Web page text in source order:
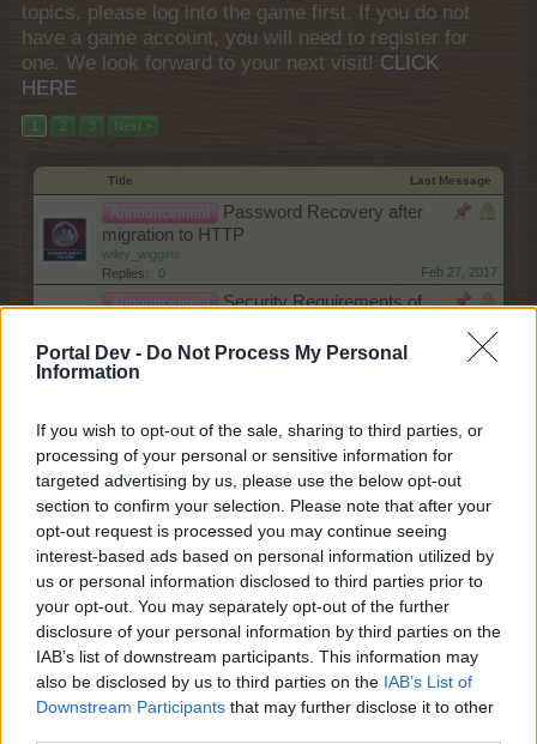
Portal Dev - Do Not Process My Personal
Information
If you wish to opt-out of the sale, sharing to third parties, or
processing of your personal or sensitive information for
targeted advertising by us, please use the below opt-out
section to confirm your selection. Please note that after your
opt-out request is processed you may continue seeing
interest-based ads based on personal information utilized by
us or personal information disclosed to third parties prior to
your opt-out. You may separately opt-out of the further
disclosure of your personal information by third parties on the
IAB’s list of downstream participants. This information may
also be disclosed by us to third parties on the IAB’s List of
Downstream Participants that may further disclose it to other
topics, please log into the game first. If you do not
have a game account, you will need to register for
one. We look forward to your next visit! CLICK
HERE
1 2 3 Next >
Title Last Message
Announcement
Password Recovery after
migration to HTTP
wiley_wiggins
Replies:
0 Feb 27, 2017
Announcement
Security Requirements of
wiley_wiggins
Replies:
1 Feb 16, 2017
Replies:
0 Jul 30, 2026
Announcement
Technical Improvements on
Monday, 11th of May
Farmers.Almanac
May 11, 2026
Announcement
Important Information About
Browser & System Compatibility (WebGL2)
Farmers.Almanac
Replies:
0 Apr 29, 2026
Announcement Unity 2022 to Unity 6 Migration
Farmers.Almanac
Replies:
0 Apr 28, 2026
Announcement
Farmerama update from